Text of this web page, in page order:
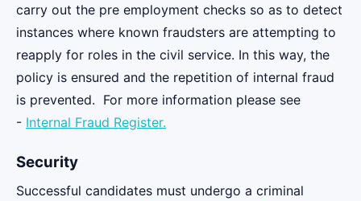
carry out the pre employment checks so as to detect
instances where known fraudsters are attempting to
reapply for roles in the civil service. In this way, the
policy is ensured and the repetition of internal fraud
is prevented. For more information please see
- Internal Fraud Register.
Security
Successful candidates must undergo a criminal